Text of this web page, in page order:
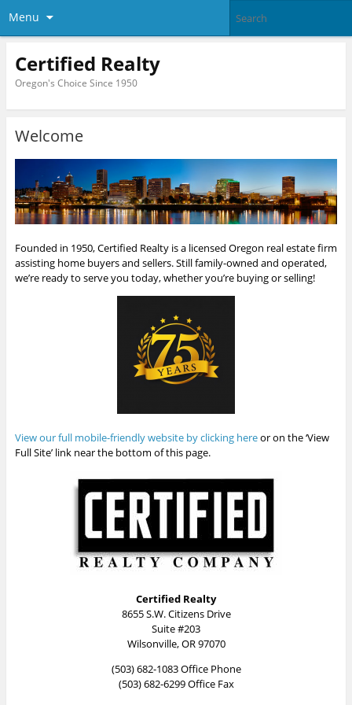
Menu
Certified Realty
Oregon's Choice Since 1950
Welcome
Founded in 1950, Certified Realty is a licensed Oregon real estate firm
assisting home buyers and sellers. Still family-owned and operated,
we’re ready to serve you today, whether you’re buying or selling!
View our full mobile-friendly website by clicking hereor on the ‘View
Full Site’ link near the bottom of this page.
Certified Realty
8655 S.W. Citizens Drive
Suite #203
Wilsonville, OR 97070
(503) 682-1083 Office Phone
(503) 682-6299 Office Fax